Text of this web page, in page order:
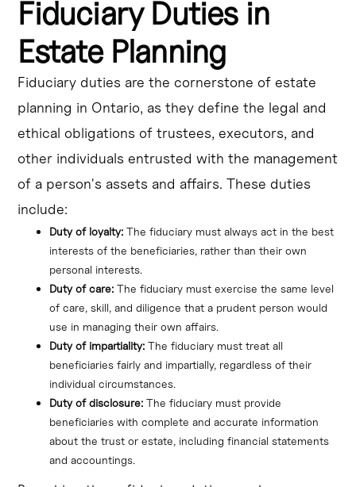
Fiduciary Duties in
Estate Planning
Fiduciary duties are the cornerstone of estate
planning in Ontario, as they define the legal and
ethical obligations of trustees, executors, and
other individuals entrusted with the management
of a person's assets and affairs. These duties
include:
Duty of loyalty: The fiduciary must always act in the best
interests of the beneficiaries, rather than their own
personal interests.
Duty of care: The fiduciary must exercise the same level
of care, skill, and diligence that a prudent person would
use in managing their own affairs.
Duty of impartiality: The fiduciary must treat all
beneficiaries fairly and impartially, regardless of their
individual circumstances.
Duty of disclosure: The fiduciary must provide
beneficiaries with complete and accurate information
about the trust or estate, including financial statements
and accountings.